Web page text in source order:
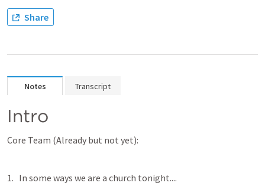
Share
Notes Transcript
Intro
Core Team (Already but not yet):
In some ways we are a church tonight....